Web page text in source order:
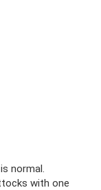
normal.
with one